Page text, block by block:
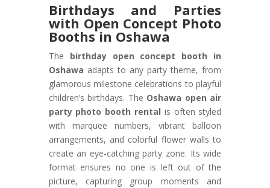
Birthdays and Parties
with Open Concept Photo
Booths in Oshawa
The birthday open concept booth in
Oshawa adapts to any party theme, from
glamorous milestone celebrations to playful
children’s birthdays. The Oshawa open air
party photo booth rental is often styled
with marquee numbers, vibrant balloon
arrangements, and colorful flower walls to
create an eye-catching party zone. Its wide
format ensures no one is left out of the
picture, capturing group moments and